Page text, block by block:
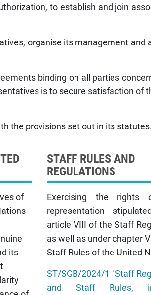
to establish and join
organise its management and
binding on all parties
is to secure satisfaction of
the provisions set out in its statutes.
of
its
STAFF RULES AND
REGULATIONS
Exercising the rights
representation
article VIII of the Staff
as well as under chapter
Staff Rules of the United
ST/SGB/2024/1 "Staff
and Staff Rules,